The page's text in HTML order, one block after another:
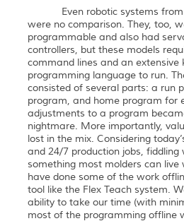
Even robotic systems
were no comparison. They, too,
programmable and also had
controllers, but these models
command lines and an extensive
programming language to run.
consisted of several parts: a run
program, and home program for
adjustments to a program
nightmare. More importantly,
lost in the mix. Considering
and 24/7 production jobs,
something most molders can live
have done some of the work
tool like the Flex Teach system.
ability to take our time (with
most of the programming offline